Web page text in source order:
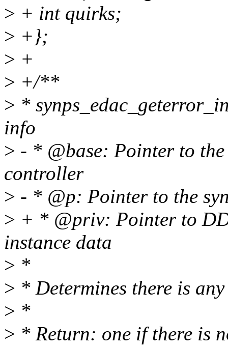
> + int quirks;
> +};
> +
> +/**
> *
info
> - * @base: Pointer to
controller
> - * @p: Pointer to the
> + * @priv: Pointer to
instance data
> *
> * Determines there is
> *
> * Return: one if there is